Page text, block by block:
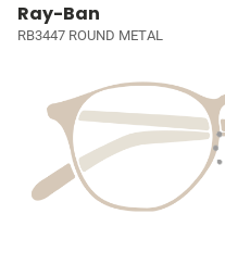
Ray-Ban
RB3447 ROUND METAL